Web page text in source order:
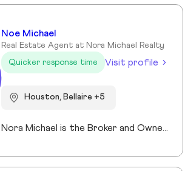
Noe Michael
Real Estate Agent at Nora Michael Realty
Quicker response time
Visit profile
Houston, Bellaire +5
Nora Michael is the Broker and Owner of Nora Michael Realty, bringing over 10 years of real estate experience to buyers and sellers alike. With advanced designations including Accredited Luxury Home Specialist (ALHS®), Senior Real Estate Specialist (SRES®), and Certified International Property Specialist (CIPS®), Nora delivers expert guidance across a wide range of transactions — from luxury properties to international clients and seniors navigating important life transitions. Known for her strong negotiation skills and strategic approach, Nora focuses on preparing homes to maximize sale price while educating her clients every step of the way. She believes informed clients make confident decisions and takes pride in simplifying the process from contract to closing. Fluent in English, Arabic, and German, Nora serves a diverse community with professionalism, integrity, and personalized care.